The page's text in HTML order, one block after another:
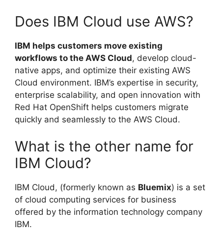
Does IBM Cloud use AWS?
IBM helps customers move existing
workflows to the AWS Cloud, develop cloud-
native apps, and optimize their existing AWS
Cloud environment. IBM’s expertise in security,
enterprise scalability, and open innovation with
Red Hat OpenShift helps customers migrate
quickly and seamlessly to the AWS Cloud.
What is the other name for
IBM Cloud?
IBM Cloud, (formerly known as Bluemix) is a set
of cloud computing services for business
offered by the information technology company
IBM.